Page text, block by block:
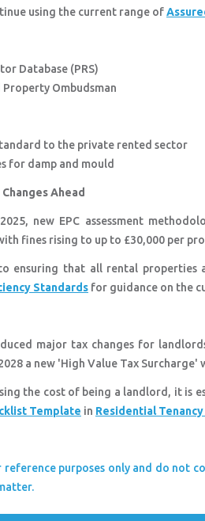
using the current range of
Database (PRS)
Ombudsman
to the private rented sector
for damp and mould
Ahead
new EPC assessment
fines rising to up to £30,000 per
ensuring that all rental properties
Standards for guidance on the
major tax changes for
a new 'High Value Tax
the cost of being a landlord, it is
Template in Residential
purposes only and do not